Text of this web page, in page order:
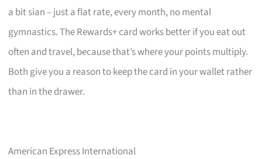
a bit sian – just a flat rate, every month, no mental
gymnastics. The Rewards+ card works better if you eat out
often and travel, because that’s where your points multiply.
Both give you a reason to keep the card in your wallet rather
than in the drawer.
American Express International